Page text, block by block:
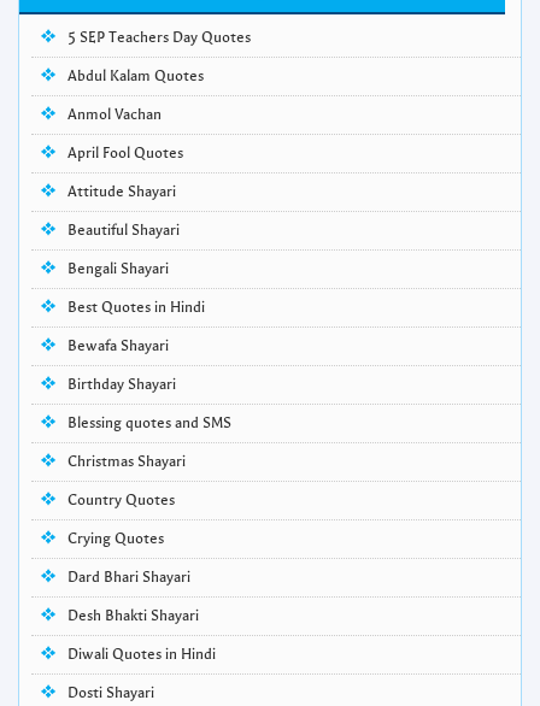
5 SEP Teachers Day Quotes
Abdul Kalam Quotes
Anmol Vachan
April Fool Quotes
Attitude Shayari
Beautiful Shayari
Bengali Shayari
Best Quotes in Hindi
Bewafa Shayari
Birthday Shayari
Blessing quotes and SMS
Christmas Shayari
Country Quotes
Crying Quotes
Dard Bhari Shayari
Desh Bhakti Shayari
Diwali Quotes in Hindi
Dosti Shayari